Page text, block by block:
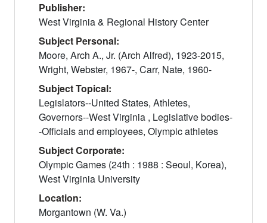
Publisher:
West Virginia & Regional History Center
Subject Personal:
Moore, Arch A., Jr. (Arch Alfred), 1923-2015,
Wright, Webster, 1967-, Carr, Nate, 1960-
Subject Topical:
Legislators--United States, Athletes,
Governors--West Virginia , Legislative bodies-
-Officials and employees, Olympic athletes
Subject Corporate:
Olympic Games (24th : 1988 : Seoul, Korea),
West Virginia University
Location:
Morgantown (W. Va.)